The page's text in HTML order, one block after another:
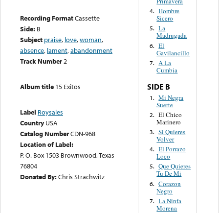
Recording FormatCassette
Side: B
Subject praise, love,woman,
absence, lament,abandonment
Track Number2
Album title 15 Exitos
Label Roysales
Country USA
Catalog NumberCDN-968
Location of Label:
P. O. Box 1503 Brownwood, Texas
76804
Donated By:Chris Strachwitz
4. Hombre
Sicero
5. La
Madrugada
6. El
Gavilancillo
7. A La
Cumbia
SIDE B
1. Mi Negra
Suerte
2. El Chico
Marinero
3. Si Quieres
Volver
4. El Porrazo
Loco
5. Que Quieres
Tu De Mi
6. Corazon
Negro
7. La Ninfa
Morena